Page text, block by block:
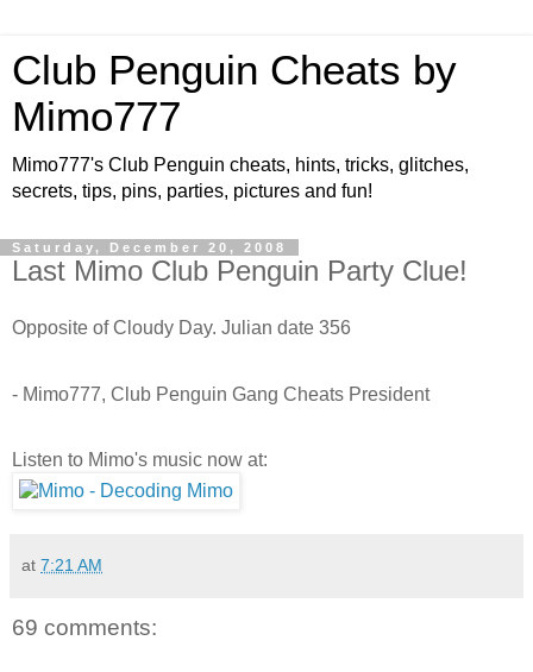
Club Penguin Cheats by
Mimo777
Mimo777's Club Penguin cheats, hints, tricks, glitches,
secrets, tips, pins, parties, pictures and fun!
Saturday, December 20, 2008
Last Mimo Club Penguin Party Clue!
Opposite of Cloudy Day. Julian date 356
- Mimo777, Club Penguin Gang Cheats President
Listen to Mimo's music now at:
at 7:21 AM
69 comments: